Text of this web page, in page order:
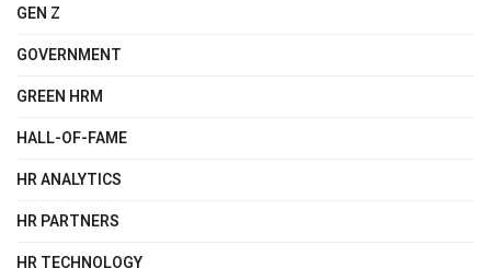
GEN Z
GOVERNMENT
GREEN HRM
HALL-OF-FAME
HR ANALYTICS
HR PARTNERS
HR TECHNOLOGY